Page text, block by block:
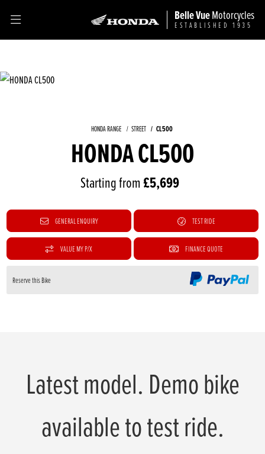
Belle VueMotorcycles
ESTABLISHED 1935
HONDA RANGE STREET CL500
HONDA CL500
Starting from£5,699
GENERAL ENQUIRY TEST RIDE
VALUE MY P/X FINANCE QUOTE
Reserve this Bike
Latest model. Demo bike
available to test ride.